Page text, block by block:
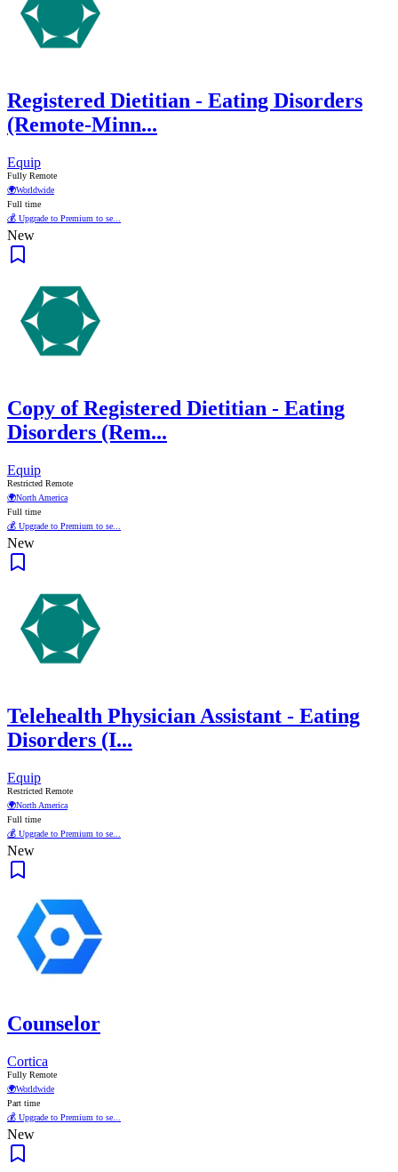
Registered Dietitian - Eating Disorders
(Remote-Minn...
Equip
Fully Remote
🌍Worldwide
Full time
💰 Upgrade to Premium to se...
New
Copy of Registered Dietitian - Eating
Disorders (Rem...
Equip
Restricted Remote
🌍North America
Full time
💰 Upgrade to Premium to se...
New
Telehealth Physician Assistant - Eating
Disorders (I...
Equip
Restricted Remote
🌍North America
Full time
💰 Upgrade to Premium to se...
New
Counselor
Cortica
Fully Remote
🌍Worldwide
Part time
💰 Upgrade to Premium to se...
New